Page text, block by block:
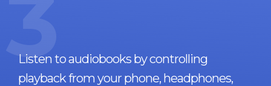
3
Listen to audiobooks by controlling
playback from your phone, headphones,